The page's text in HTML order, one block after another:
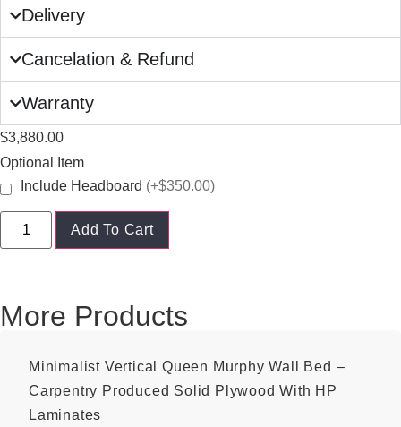
Delivery
Cancelation & Refund
Warranty
$3,880.00
Optional Item
Include Headboard (+$350.00)
Add To Cart
More Products
Minimalist Vertical Queen Murphy Wall Bed –
Carpentry Produced Solid Plywood With HP
Laminates